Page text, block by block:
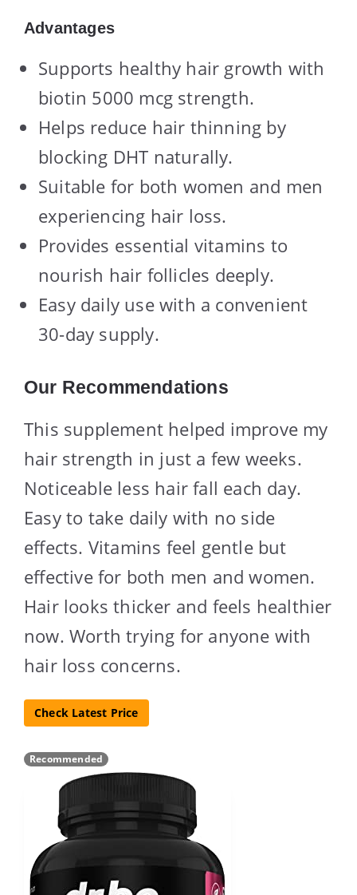
Advantages
Supports healthy hair growth with
biotin 5000 mcg strength.
Helps reduce hair thinning by
blocking DHT naturally.
Suitable for both women and men
experiencing hair loss.
Provides essential vitamins to
nourish hair follicles deeply.
Easy daily use with a convenient
30-day supply.
Our Recommendations
This supplement helped improve my
hair strength in just a few weeks.
Noticeable less hair fall each day.
Easy to take daily with no side
effects. Vitamins feel gentle but
effective for both men and women.
Hair looks thicker and feels healthier
now. Worth trying for anyone with
hair loss concerns.
Check Latest Price
Recommended